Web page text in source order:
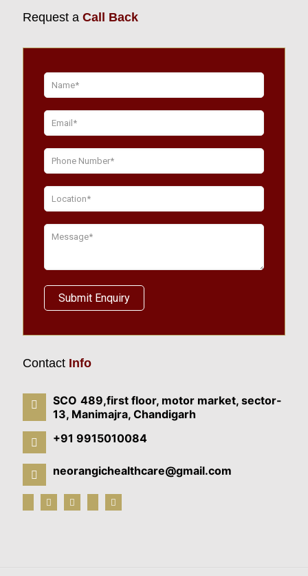
Request a Call Back
Contact Info
SCO 489,first floor, motor market, sector-
13, Manimajra, Chandigarh
+91 9915010084
neorangichealthcare@gmail.com